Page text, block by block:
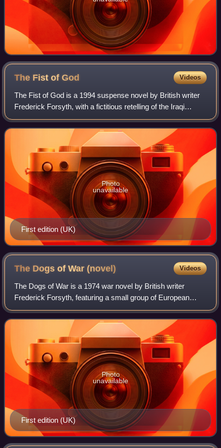
The Fist ofGod Videos
The Fist of God is a 1994 suspense novel by British writer
Frederick Forsyth, with a fictitious retelling of the Iraqi
Project Babylon and the resulting "supergun".
First edition (UK)
Photo
unavailable
The Dogs of War(novel) Videos
The Dogs of War is a 1974 war novel by British writer
Frederick Forsyth, featuring a small group of European
mercenary soldiers hired by a British industrialist to depose
the government of the fiction
First edition (UK)
Photo
unavailable